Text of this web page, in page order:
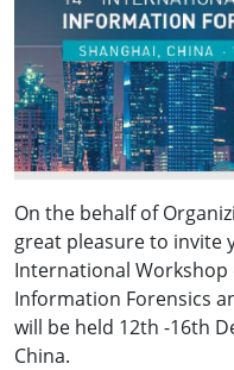
On the behalf of
great pleasure to invite
International Workshop
Information Forensics
will be held 12th -16th
China.